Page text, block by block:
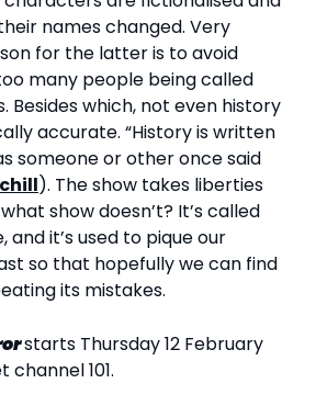
names changed. Very
for the latter is to avoid
many people being called
Besides which, not even history
accurate. “History is written
someone or other once said
). The show takes liberties
show doesn’t? It’s called
it’s used to pique our
so that hopefully we can find
its mistakes.
starts Thursday 12 February
channel 101.